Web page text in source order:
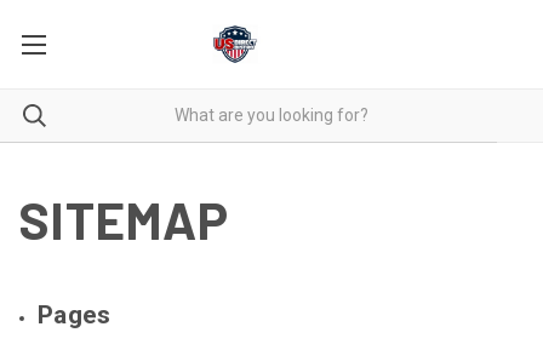
SITEMAP
Pages